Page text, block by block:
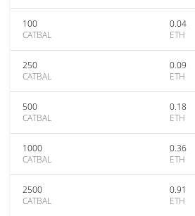
100
CATBAL
0.04
ETH
250
CATBAL
0.09
ETH
500
CATBAL
0.18
ETH
1000
CATBAL
0.36
ETH
2500
CATBAL
0.91
ETH